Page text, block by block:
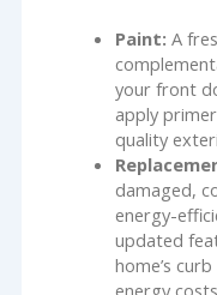
Paint: A
your front
apply
quality
damaged,
energy-
updated
home’s